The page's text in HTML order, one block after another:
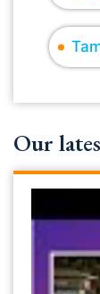
Our